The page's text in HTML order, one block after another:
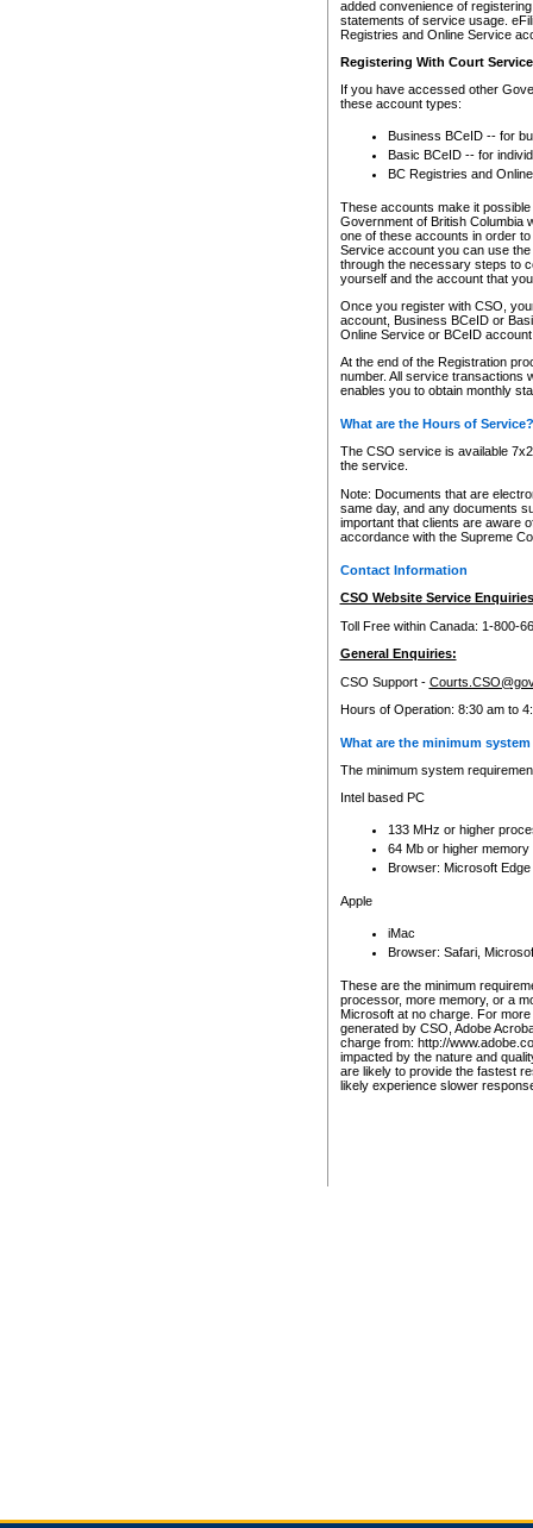
added convenience of
statements of service usage.
Registries and Online Service
Registering With Court
If you have accessed other
these account types:
Business BCeID -- for
Basic BCeID -- for
BC Registries and
These accounts make it
Government of British Columbia
one of these accounts in order
Service account you can use
through the necessary steps to
yourself and the account that
Once you register with CSO,
account, Business BCeID or
Online Service or BCeID
At the end of the Registration
number. All service transactions
enables you to obtain monthly
What are the Hours of Service?
The CSO service is available
the service.
Note: Documents that are
same day, and any documents
important that clients are aware
accordance with the Supreme
Contact Information
CSO Website Service
Toll Free within Canada: 1-800-
General Enquiries:
CSO Support -
Hours of Operation: 8:30 am to
What are the minimum
The minimum system
Intel based PC
133 MHz or higher
64 Mb or higher memory
Browser: Microsoft
Apple
iMac
Browser: Safari,
These are the minimum
processor, more memory, or a
Microsoft at no charge. For
generated by CSO, Adobe
charge from: http://
impacted by the nature and
are likely to provide the fastest
likely experience slower